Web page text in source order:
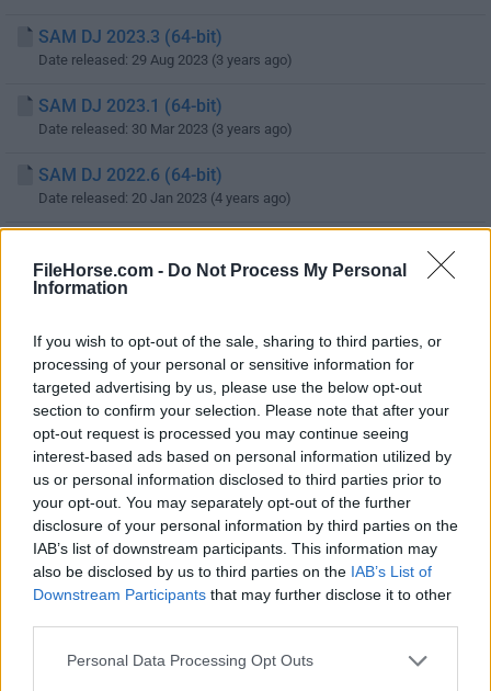
FileHorse.com - Do Not Process My Personal
Information
If you wish to opt-out of the sale, sharing to third parties, or
processing of your personal or sensitive information for
targeted advertising by us, please use the below opt-out
section to confirm your selection. Please note that after your
opt-out request is processed you may continue seeing
interest-based ads based on personal information utilized by
us or personal information disclosed to third parties prior to
your opt-out. You may separately opt-out of the further
disclosure of your personal information by third parties on the
IAB’s list of downstream participants. This information may
also be disclosed by us to third parties on the IAB’s List of
Downstream Participants that may further disclose it to other
Personal Data Processing Opt Outs
SAM DJ 2023.3 (64-bit)
Date released: 29 Aug 2023 (3 years ago)
SAM DJ 2023.1 (64-bit)
Date released: 30 Mar 2023 (3 years ago)
SAM DJ 2022.6 (64-bit)
Date released: 20 Jan 2023 (4 years ago)
Date released: 19 Aug 2022 (4 years ago)
Date released: 30 Jun 2022 (4 years ago)
SAM DJ 2022.1 (64-bit)
Date released: 24 Mar 2022 (4 years ago)
SAM DJ 2021.6 (64-bit)
Date released: 08 Dec 2021 (5 years ago)
SAM DJ 2021.5 (64-bit)
Date released: 11 Nov 2021 (5 years ago)
SAM DJ 2021.4 (64-bit)
SAM DJ 2021.3 (64-bit)